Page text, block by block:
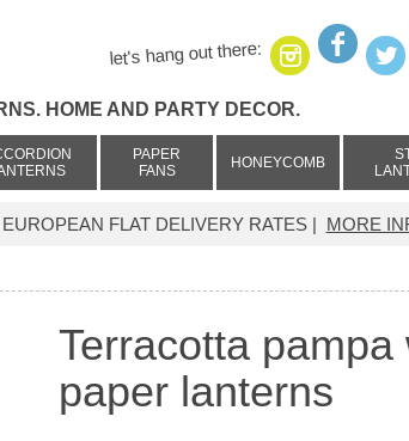
let's hang out there:
HOME AND PARTY DECOR.
PAPER
FANS
HONEYCOMB
FLAT DELIVERY RATES | MORE
Terracotta
paper lanterns